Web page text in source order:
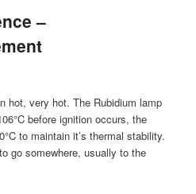
–
hot, very hot. The Rubidium lamp
before ignition occurs, the
to maintain it’s thermal stability.
go somewhere, usually to the